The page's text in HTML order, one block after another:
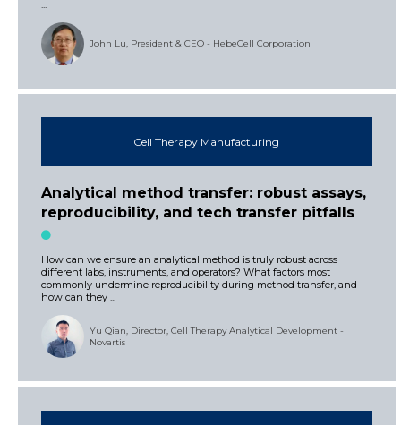
John Lu, President & CEO - HebeCell Corporation
Cell Therapy Manufacturing
Analytical method transfer: robust assays,
reproducibility, and tech transfer pitfalls
How can we ensure an analytical method is truly robust across
different labs, instruments, and operators? What factors most
commonly undermine reproducibility during method transfer, and
how can they ...
Yu Qian, Director, Cell Therapy Analytical Development -
Novartis